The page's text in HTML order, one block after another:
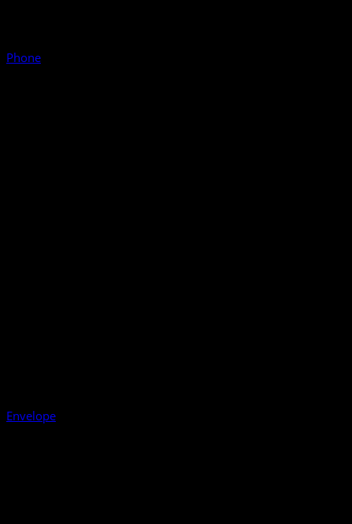
Phone
Envelope